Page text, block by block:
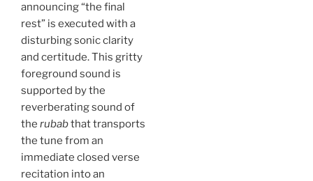
announcing “the final
rest” is executed with a
disturbing sonic clarity
and certitude. This gritty
foreground sound is
supported by the
reverberating sound of
the rubabthat transports
the tune from an
immediate closed verse
recitation into an